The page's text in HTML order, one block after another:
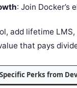
: Join Docker’s
add lifetime
that pays
Specific Perks from